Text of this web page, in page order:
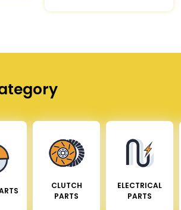
CLUTCH
PARTS
ELECTRICAL
PARTS